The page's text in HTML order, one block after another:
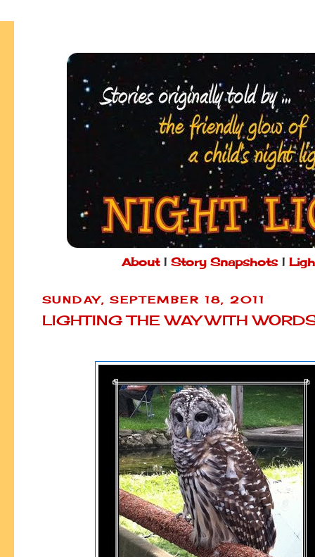
About| Story Snapshots|
SUNDAY, SEPTEMBER 18, 2011
LIGHTING THE WAY WITH